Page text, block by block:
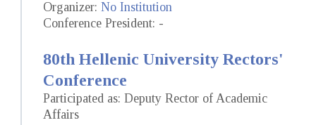
Organizer: No Institution
Conference President: -
80th Hellenic University Rectors'
Conference
Participated as: Deputy Rector of Academic
Affairs